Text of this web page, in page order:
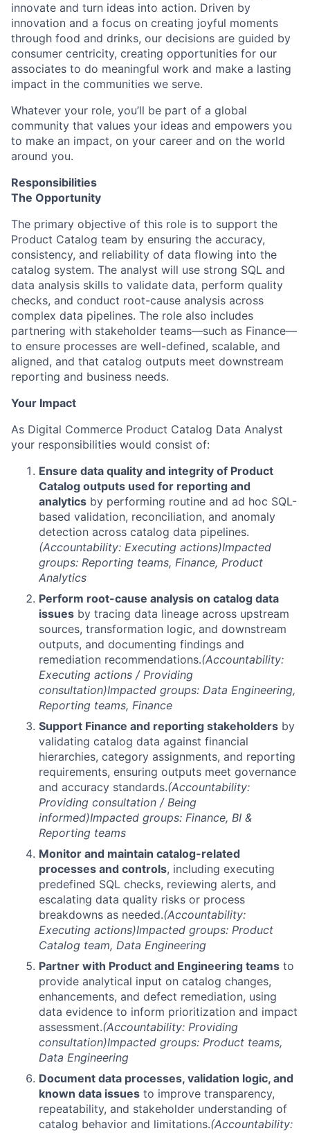
innovate and turn ideas into action. Driven by
innovation and a focus on creating joyful moments
through food and drinks, our decisions are guided by
consumer centricity, creating opportunities for our
associates to do meaningful work and make a lasting
impact in the communities we serve.
Whatever your role, you’ll be part of a global
community that values your ideas and empowers you
to make an impact, on your career and on the world
around you.
Responsibilities
The Opportunity
The primary objective of this role is to support the
Product Catalog team by ensuring the accuracy,
consistency, and reliability of data flowing into the
catalog system. The analyst will use strong SQL and
data analysis skills to validate data, perform quality
checks, and conduct root-cause analysis across
complex data pipelines. The role also includes
partnering with stakeholder teams—such as Finance—
to ensure processes are well-defined, scalable, and
aligned, and that catalog outputs meet downstream
reporting and business needs.
Your Impact
As Digital Commerce Product Catalog Data Analyst
your responsibilities would consist of:
Ensure data quality and integrity of Product
Catalog outputs used for reporting and
analytics by performing routine and ad hoc SQL-
based validation, reconciliation, and anomaly
detection across catalog data pipelines.
(Accountability: Executing actions)Impacted
groups: Reporting teams, Finance, Product
Analytics
Perform root-cause analysis on catalog data
issues by tracing data lineage across upstream
sources, transformation logic, and downstream
outputs, and documenting findings and
remediation recommendations.(Accountability:
Executing actions / Providing
consultation)Impacted groups: Data Engineering,
Reporting teams, Finance
Support Finance and reporting stakeholders by
validating catalog data against financial
hierarchies, category assignments, and reporting
requirements, ensuring outputs meet governance
and accuracy standards.(Accountability:
Providing consultation / Being
informed)Impacted groups: Finance, BI &
Reporting teams
Monitor and maintain catalog-related
processes and controls, including executing
predefined SQL checks, reviewing alerts, and
escalating data quality risks or process
breakdowns as needed.(Accountability:
Executing actions)Impacted groups: Product
Catalog team, Data Engineering
Partner with Product and Engineering teams to
provide analytical input on catalog changes,
enhancements, and defect remediation, using
data evidence to inform prioritization and impact
assessment.(Accountability: Providing
consultation)Impacted groups: Product teams,
Data Engineering
Document data processes, validation logic, and
known data issues to improve transparency,
repeatability, and stakeholder understanding of
catalog behavior and limitations.(Accountability: